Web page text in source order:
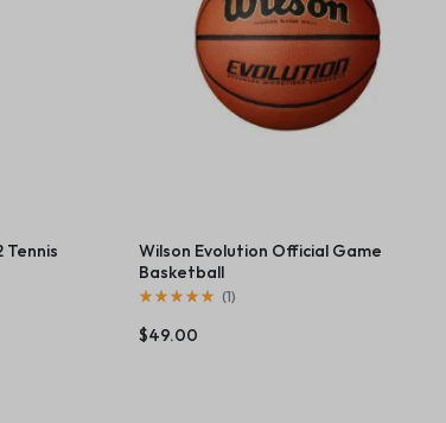
Tools & Home Improvement
Tennis
Wilson Evolution Official Game
Basketball
(1)
$49.00